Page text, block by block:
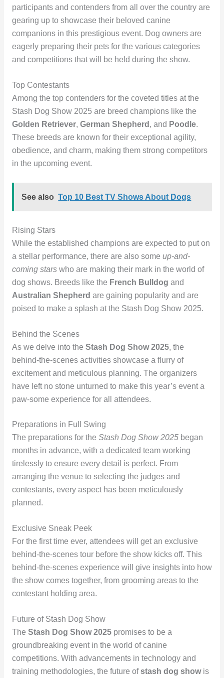
participants and contenders from all over the country are
gearing up to showcase their beloved canine
companions in this prestigious event. Dog owners are
eagerly preparing their pets for the various categories
and competitions that will be held during the show.
Top Contestants
Among the top contenders for the coveted titles at the
Stash Dog Show 2025 are breed champions like the
Golden Retriever, German Shepherd , and Poodle.
These breeds are known for their exceptional agility,
obedience, and charm, making them strong competitors
in the upcoming event.
See also Top 10 Best TV Shows About Dogs
Rising Stars
While the established champions are expected to put on
a stellar performance, there are also some up-and-
coming starswho are making their mark in the world of
dog shows. Breeds like the French Bulldog and
Australian Shepherd are gaining popularity and are
poised to make a splash at the Stash Dog Show 2025.
Behind the Scenes
As we delve into the Stash Dog Show 2025, the
behind-the-scenes activities showcase a flurry of
excitement and meticulous planning. The organizers
have left no stone unturned to make this year’s event a
paw-some experience for all attendees.
Preparations in Full Swing
The preparations for the Stash Dog Show 2025began
months in advance, with a dedicated team working
tirelessly to ensure every detail is perfect. From
arranging the venue to selecting the judges and
contestants, every aspect has been meticulously
planned.
Exclusive Sneak Peek
For the first time ever, attendees will get an exclusive
behind-the-scenes tour before the show kicks off. This
behind-the-scenes experience will give insights into how
the show comes together, from grooming areas to the
contestant holding area.
Future of Stash Dog Show
The Stash Dog Show 2025promises to be a
groundbreaking event in the world of canine
competitions. With advancements in technology and
training methodologies, the future ofstash dog showis